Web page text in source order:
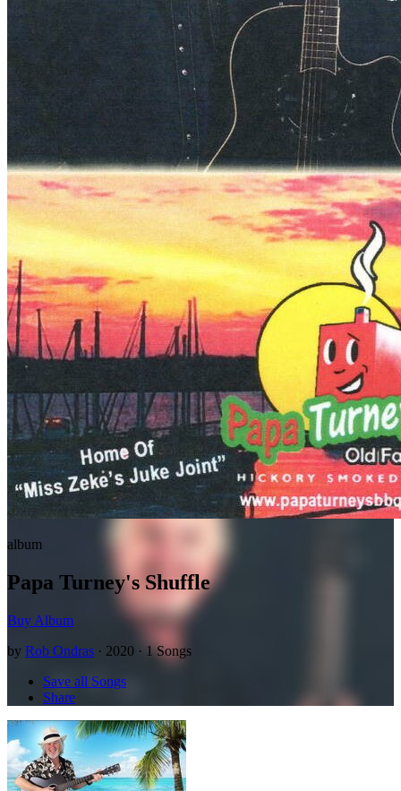
album
Papa Turney's Shuffle
Buy Album
by Rob Ondras · 2020 · 1 Songs
Save all Songs
Share